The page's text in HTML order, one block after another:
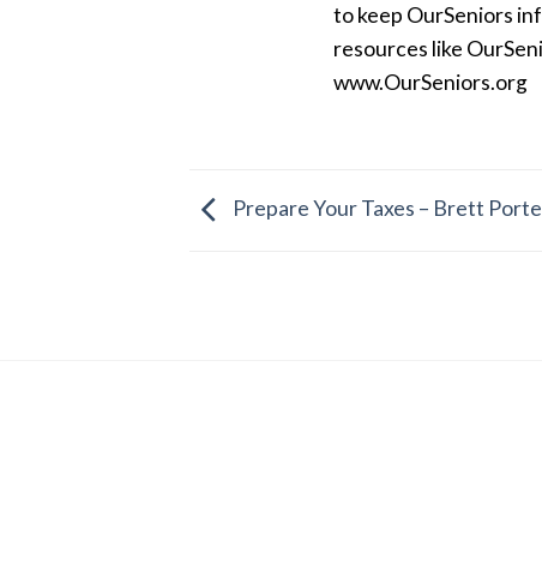
to keep OurSeniors
resources like
www.OurSeniors.org
Prepare Your Taxes – Brett